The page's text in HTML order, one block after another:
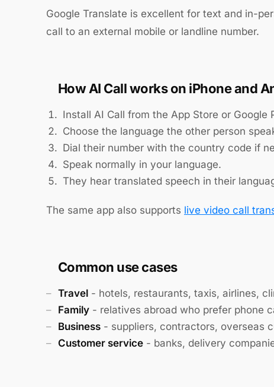
Google Translate is excellent for text and in-
call to an external mobile or landline number.
How AI Call works on iPhone and
Install AI Call from the App Store or Google
Choose the language the other person
Dial their number with the country code if
Speak normally in your language.
They hear translated speech in their
The same app also supports live video call
Common use cases
Travel - hotels, restaurants, taxis, airlines,
Family - relatives abroad who prefer phone
Business - suppliers, contractors, overseas
Customer service - banks, delivery